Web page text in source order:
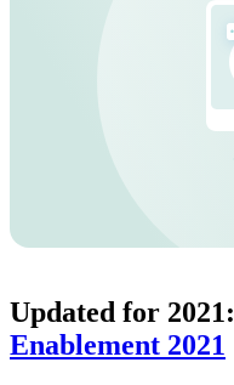
Updated for 2021:
Enablement 2021